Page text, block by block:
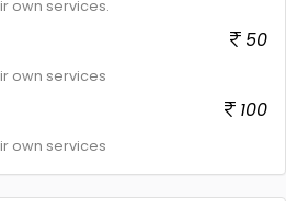
own services.
50
own services
100
own services